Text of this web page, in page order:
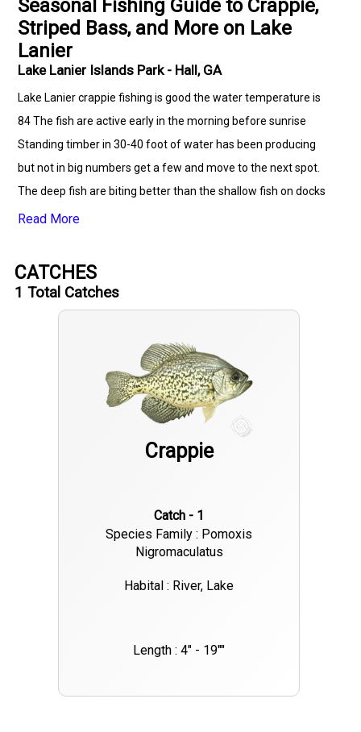
Seasonal Fishing Guide to Crappie,
Striped Bass, and More on Lake
Lanier
Lake Lanier Islands Park - Hall, GA
Lake Lanier crappie fishing is good the water temperature is
84 The fish are active early in the morning before sunrise
Standing timber in 30-40 foot of water has been producing
but not in big numbers get a few and move to the next spot.
The deep fish are biting better than the shallow fish on docks
Crappie have been at depths of 20 to 35 feet above a 25 to 40
your best fishing experience consider using the following
equipment: a one piece ACC Crappie Stix rod and reel paired
Further optimizing your efforts, a Garmin LiveScope,
protected by a sonar shield cover, and a Power Pole are highly
recommended. To schedule your guided Lake Lanier crappie
fishing trip, please contact Captain Josh Thornton at 770-530-
6493. Additional information and helpful fishing tips can be
Read More
CATCHES
1 Total Catches
Crappie
Catch - 1
Species Family : Pomoxis
Nigromaculatus
Habital : River, Lake
Length : 4" - 19""